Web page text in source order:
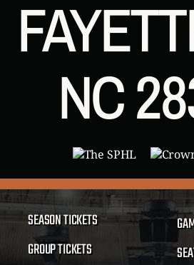
NC
SEASON TICKETS
GROUP TICKETS